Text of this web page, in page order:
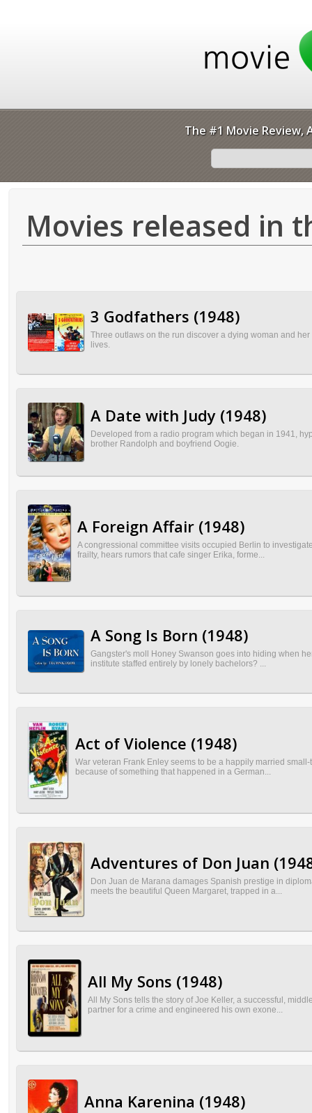
The #1 Movie Review,
Movies released in
3 Godfathers (1948)
Three outlaws on the run discover a dying woman and
lives.
A Date with Judy (1948)
Developed from a radio program which began in 1941,
brother Randolph and boyfriend Oogie.
A Foreign Affair (1948)
A congressional committee visits occupied Berlin to
frailty, hears rumors that cafe singer Erika, forme...
A Song Is Born (1948)
Gangster's moll Honey Swanson goes into hiding when
institute staffed entirely by lonely bachelors? ...
Act of Violence (1948)
War veteran Frank Enley seems to be a happily married
because of something that happened in a German...
Adventures of Don Juan
Don Juan de Marana damages Spanish prestige in
meets the beautiful Queen Margaret, trapped in a...
All My Sons (1948)
All My Sons tells the story of Joe Keller, a successful,
partner for a crime and engineered his own exone...
Anna Karenina (1948)